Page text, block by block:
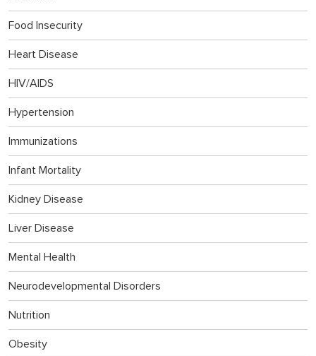
Food Insecurity
Heart Disease
HIV/AIDS
Hypertension
Immunizations
Infant Mortality
Kidney Disease
Liver Disease
Mental Health
Neurodevelopmental Disorders
Nutrition
Obesity